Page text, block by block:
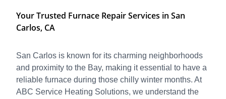
Your Trusted Furnace Repair Services in San
Carlos, CA
San Carlos is known for its charming neighborhoods
and proximity to the Bay, making it essential to have a
reliable furnace during those chilly winter months. At
ABC Service Heating Solutions, we understand the